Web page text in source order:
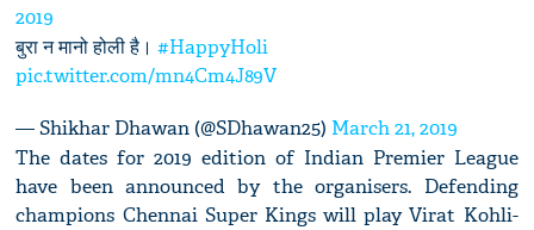
2019
बुरा न मानो होली है।#HappyHoli
pic.twitter.com/mn4Cm4J89V
— Shikhar Dhawan (@SDhawan25) March 21, 2019
The dates for 2019 edition of Indian Premier League
have been announced by the organisers. Defending
champions Chennai Super Kings will play Virat Kohli-